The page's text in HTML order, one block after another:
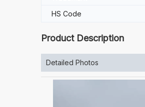
HS Code
Product Description
Detailed Photos